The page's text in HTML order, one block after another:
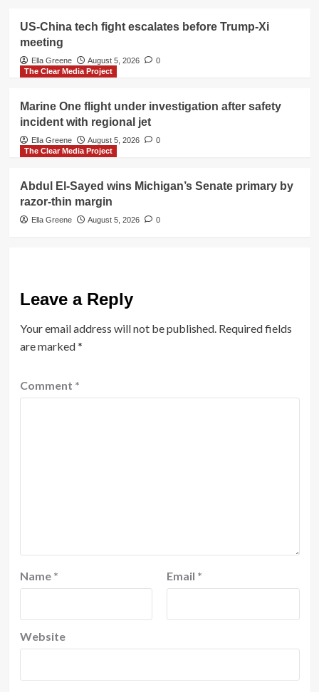
US-China tech fight escalates before Trump-Xi
meeting
Ella Greene August 5, 2026
0
The Clear Media Project
Marine One flight under investigation after safety
incident with regional jet
Ella Greene August 5, 2026
0
The Clear Media Project
Abdul El-Sayed wins Michigan’s Senate primary by
razor-thin margin
Ella Greene August 5, 2026 0
Leave a Reply
Your email address will not be published. Required fields
are marked*
Comment *
Name * Email *
Website